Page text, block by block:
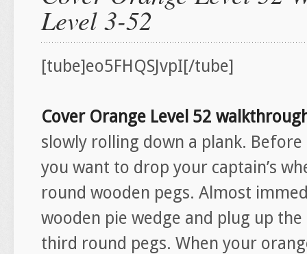
Level 3-52
[tube]eo5FHQSJvpI[/tube]
Cover Orange Level 52
slowly rolling down a plank.
you want to drop your captain’s
round wooden pegs. Almost
wooden pie wedge and plug up
third round pegs. When your